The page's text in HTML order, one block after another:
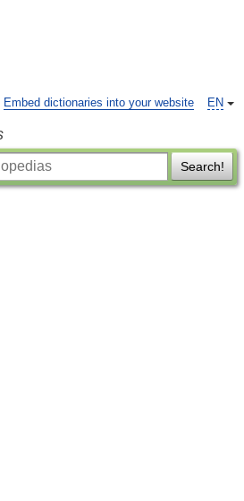
EN
Embed dictionaries into your website
Search!